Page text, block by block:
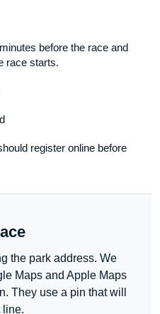
before the race and
race starts.
register online before
the park address. We
Maps and Apple Maps
They use a pin that will
line.